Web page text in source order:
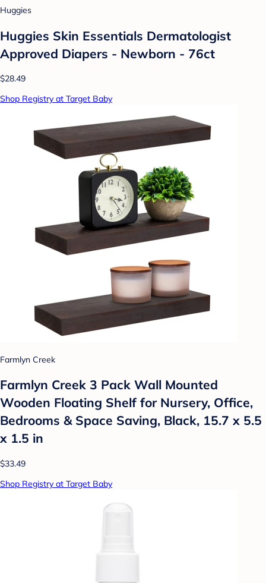
Huggies
Huggies Skin Essentials Dermatologist
Approved Diapers - Newborn - 76ct
$28.49
Shop Registry at Target Baby
Farmlyn Creek
Farmlyn Creek 3 Pack Wall Mounted
Wooden Floating Shelf for Nursery, Office,
Bedrooms & Space Saving, Black, 15.7 x 5.5
x 1.5 in
$33.49
Shop Registry at Target Baby